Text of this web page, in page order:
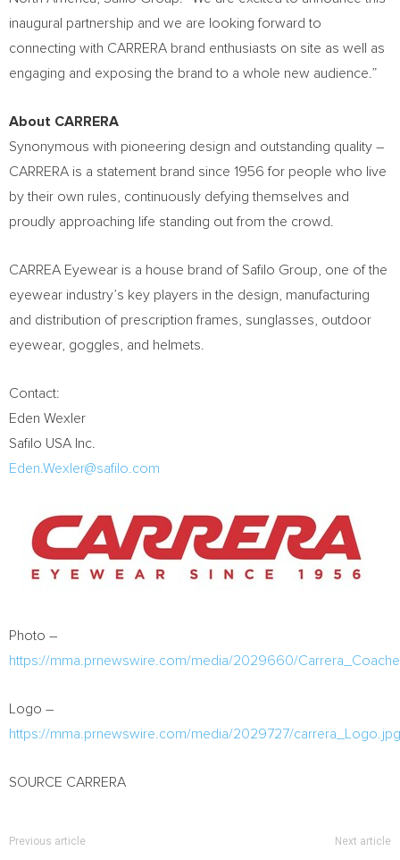
inaugural partnership and we are looking forward to
connecting with CARRERA brand enthusiasts on site as well as
engaging and exposing the brand to a whole new audience.”
About CARRERA
Synonymous with pioneering design and outstanding quality –
CARRERA is a statement brand since 1956 for people who live
by their own rules, continuously defying themselves and
proudly approaching life standing out from the crowd.
CARREA Eyewear is a house brand of Safilo Group, one of the
eyewear industry’s key players in the design, manufacturing
and distribution of prescription frames, sunglasses, outdoor
eyewear, goggles, and helmets.
Contact:
Eden Wexler
Safilo USA Inc.
Eden.Wexler@safilo.com
Photo –
https://mma.prnewswire.com/media/2029660/
Logo –
https://mma.prnewswire.com/media/2029727/carrera_Logo.jpg
SOURCE CARRERA
Previous article Next article